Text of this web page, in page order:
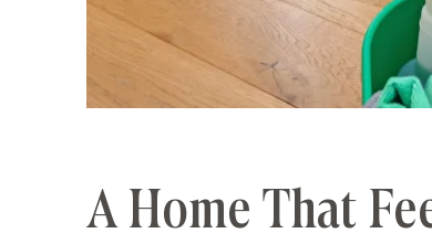
A Home That